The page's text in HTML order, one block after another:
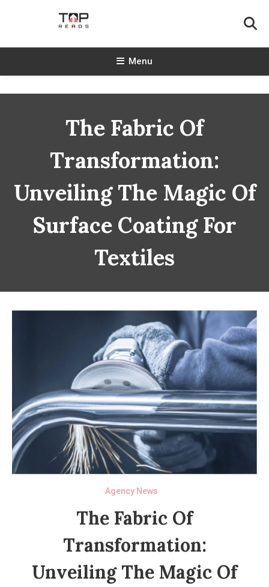
TopReads
Menu
The Fabric Of
Transformation:
Unveiling The Magic Of
Surface Coating For
Textiles
Agency News
The Fabric Of
Transformation:
Unveiling The Magic Of